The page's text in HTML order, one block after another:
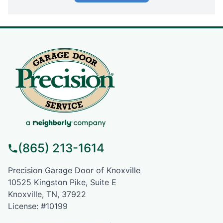
(865) 213-1614
Precision Garage Door of Knoxville
10525 Kingston Pike, Suite E
Knoxville, TN, 37922
License: #10199